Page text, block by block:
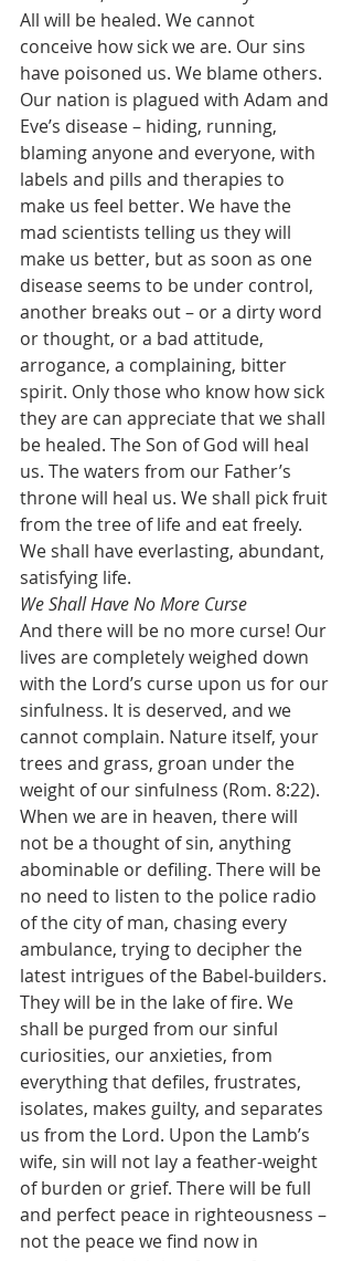
All will be healed. We cannot
conceive how sick we are. Our sins
have poisoned us. We blame others.
Our nation is plagued with Adam and
Eve’s disease – hiding, running,
blaming anyone and everyone, with
labels and pills and therapies to
make us feel better. We have the
mad scientists telling us they will
make us better, but as soon as one
disease seems to be under control,
another breaks out – or a dirty word
or thought, or a bad attitude,
arrogance, a complaining, bitter
spirit. Only those who know how sick
they are can appreciate that we shall
be healed. The Son of God will heal
us. The waters from our Father’s
throne will heal us. We shall pick fruit
from the tree of life and eat freely.
We shall have everlasting, abundant,
satisfying life.
We Shall Have No More Curse
And there will be no more curse! Our
lives are completely weighed down
with the Lord’s curse upon us for our
sinfulness. It is deserved, and we
cannot complain. Nature itself, your
trees and grass, groan under the
weight of our sinfulness (Rom. 8:22).
When we are in heaven, there will
not be a thought of sin, anything
abominable or defiling. There will be
no need to listen to the police radio
of the city of man, chasing every
ambulance, trying to decipher the
latest intrigues of the Babel-builders.
They will be in the lake of fire. We
shall be purged from our sinful
curiosities, our anxieties, from
everything that defiles, frustrates,
isolates, makes guilty, and separates
us from the Lord. Upon the Lamb’s
wife, sin will not lay a feather-weight
of burden or grief. There will be full
and perfect peace in righteousness –
not the peace we find now in